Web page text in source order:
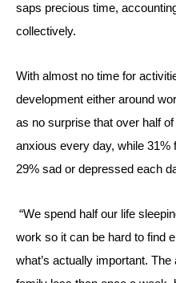
saps precious time,
collectively.
With almost no time for
development either around
as no surprise that over half
anxious every day, while 31%
29% sad or depressed each
“We spend half our life
work so it can be hard to find
what’s actually important. The